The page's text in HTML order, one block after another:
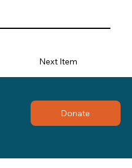
Next Item
Donate